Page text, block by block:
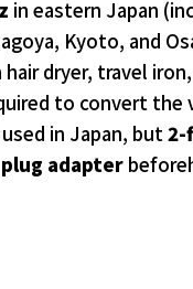
in eastern Japan
Kyoto, and
dryer, travel
to convert the
in Japan, but2-
plug adapter